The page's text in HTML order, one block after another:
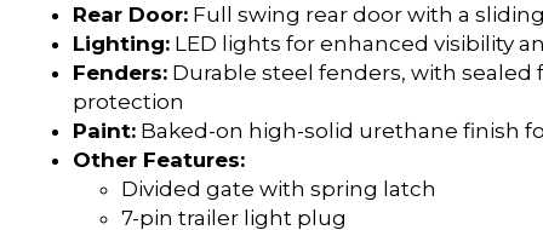
Rear Door: Full swing rear door with a
Lighting: LED lights for enhanced visibility
Fenders: Durable steel fenders, with
protection
Paint: Baked-on high-solid urethane finish
Other Features:
Divided gate with spring latch
7-pin trailer light plug